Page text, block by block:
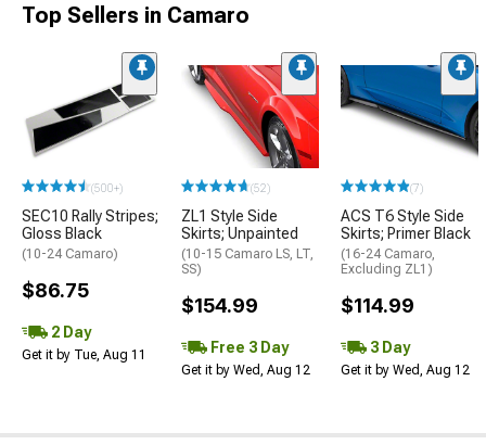
Top Sellers in Camaro
(500+)
SEC10 Rally Stripes;
Gloss Black
(10-24 Camaro)
$86.75
2 Day
Get it by Tue, Aug 11
(52)
ZL1 Style Side
Skirts; Unpainted
(10-15 Camaro LS, LT,
SS)
$154.99
Free 3 Day
Get it by Wed, Aug 12
(7)
ACS T6 Style Side
Skirts; Primer Black
(16-24 Camaro,
Excluding ZL1)
$114.99
3 Day
Get it by Wed, Aug 12